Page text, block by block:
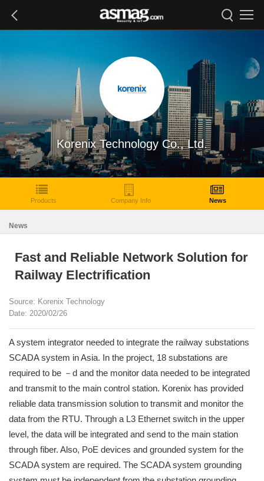
Korenix Technology Co., Ltd.
Products Company Info News
News
Fast and Reliable Network Solution for
Railway Electrification
Source: Korenix Technology
Date: 2020/02/26
A system integrator needed to integrate the railway substations
SCADA system in Asia. In the project, 18 substations are
required to be －d and the monitor data needed to be integrated
and transmit to the main control station. Korenix has provided
reliable data transmission solution to transmit and monitor the
data from the RTU. Through a L3 Ethernet switch in the upper
level, the data will be integrated and send to the main station
through fiber. Also, PoE devices and grounded system for the
SCADA system are required. The SCADA system grounding